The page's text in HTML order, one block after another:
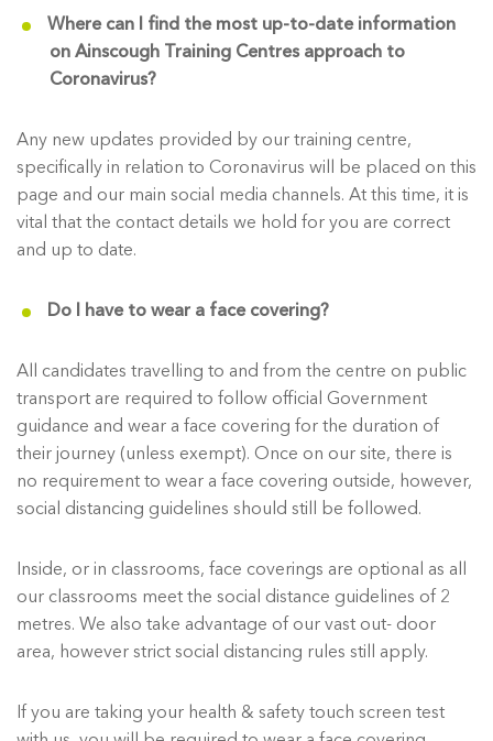
Where can I find the most up-to-date information
on Ainscough Training Centres approach to
Coronavirus?
Any new updates provided by our training centre,
specifically in relation to Coronavirus will be placed on this
page and our main social media channels. At this time, it is
vital that the contact details we hold for you are correct
and up to date.
Do I have to wear a face covering?
All candidates travelling to and from the centre on public
transport are required to follow official Government
guidance and wear a face covering for the duration of
their journey (unless exempt). Once on our site, there is
no requirement to wear a face covering outside, however,
social distancing guidelines should still be followed.
Inside, or in classrooms, face coverings are optional as all
our classrooms meet the social distance guidelines of 2
metres. We also take advantage of our vast out- door
area, however strict social distancing rules still apply.
If you are taking your health & safety touch screen test